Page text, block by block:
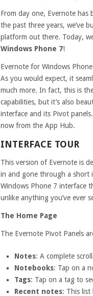
From day one, Evernote
the past three years, we’ve
platform out there. Today,
Windows Phone 7!
Evernote for Windows
As you would expect, it
much more. In fact, this is
capabilities, but it’s also
interface and its Pivot
now from the App Hub.
INTERFACE TOUR
This version of Evernote is
in and gone through a short
Windows Phone 7 interface
unlike anything you’ve ever
The Home Page
The Evernote Pivot Panels
Notes: A complete
Notebooks: Tap on a
Tags: Tap on a tag to
Recent notes: This list